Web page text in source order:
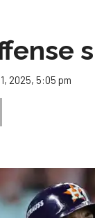
2025, 5:05 pm